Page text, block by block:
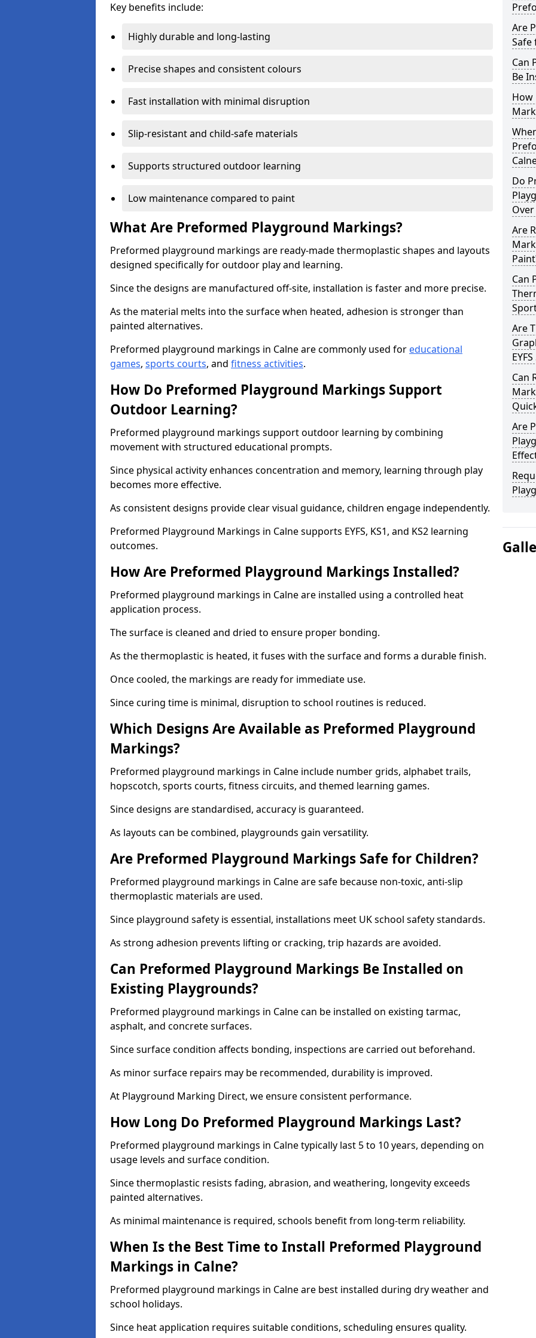
Key benefits include:
Highly durable and long-lasting
Precise shapes and consistent colours
Fast installation with minimal disruption
Slip-resistant and child-safe materials
Supports structured outdoor learning
Low maintenance compared to paint
What Are Preformed Playground Markings?
Preformed playground markings are ready-made thermoplastic shapes and layouts
designed specifically for outdoor play and learning.
Since the designs are manufactured off-site, installation is faster and more precise.
As the material melts into the surface when heated, adhesion is stronger than
painted alternatives.
Preformed playground markings in Calne are commonly used for educational
games, sports courts, and fitness activities.
How Do Preformed Playground Markings Support
Outdoor Learning?
Preformed playground markings support outdoor learning by combining
movement with structured educational prompts.
Since physical activity enhances concentration and memory, learning through play
becomes more effective.
As consistent designs provide clear visual guidance, children engage independently.
Preformed Playground Markings in Calne supports EYFS, KS1, and KS2 learning
outcomes.
How Are Preformed Playground Markings Installed?
Preformed playground markings in Calne are installed using a controlled heat
application process.
The surface is cleaned and dried to ensure proper bonding.
As the thermoplastic is heated, it fuses with the surface and forms a durable finish.
Once cooled, the markings are ready for immediate use.
Since curing time is minimal, disruption to school routines is reduced.
Which Designs Are Available as Preformed Playground
Markings?
Preformed playground markings in Calne include number grids, alphabet trails,
hopscotch, sports courts, fitness circuits, and themed learning games.
Since designs are standardised, accuracy is guaranteed.
As layouts can be combined, playgrounds gain versatility.
Are Preformed Playground Markings Safe for Children?
Preformed playground markings in Calne are safe because non-toxic, anti-slip
thermoplastic materials are used.
Since playground safety is essential, installations meet UK school safety standards.
As strong adhesion prevents lifting or cracking, trip hazards are avoided.
Can Preformed Playground Markings Be Installed on
Existing Playgrounds?
Preformed playground markings in Calne can be installed on existing tarmac,
asphalt, and concrete surfaces.
Since surface condition affects bonding, inspections are carried out beforehand.
As minor surface repairs may be recommended, durability is improved.
At Playground Marking Direct, we ensure consistent performance.
How Long Do Preformed Playground Markings Last?
Preformed playground markings in Calne typically last 5 to 10 years, depending on
usage levels and surface condition.
Since thermoplastic resists fading, abrasion, and weathering, longevity exceeds
painted alternatives.
As minimal maintenance is required, schools benefit from long-term reliability.
When Is the Best Time to Install Preformed Playground
Markings in Calne?
Preformed playground markings in Calne are best installed during dry weather and
school holidays.
Since heat application requires suitable conditions, scheduling ensures quality.
Are
Safe
Can
Be
How
Do
Are
Can
Are
Can
Are